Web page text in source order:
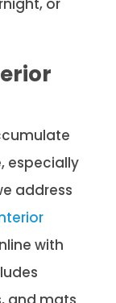
or
especially
address
with